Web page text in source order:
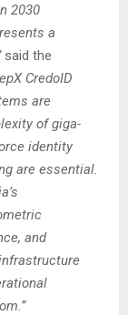
2030
a
said the
CredoID
are
of giga-
identity
are essential.
and